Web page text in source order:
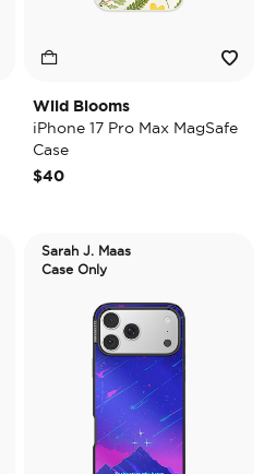
Wild Blooms
iPhone 17 Pro Max MagSafe
Case
$40
Sarah J. Maas
Case Only